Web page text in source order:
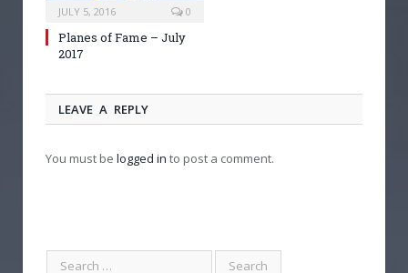
JULY 5, 2016 0
Planes of Fame – July
2017
LEAVE A REPLY
You must be logged in to post a comment.